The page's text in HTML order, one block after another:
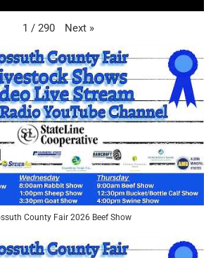
1 / 290 Next »
County Fair 2026 Beef Show